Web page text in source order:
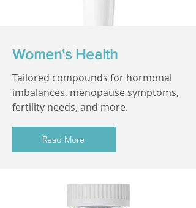
Women's Health
Tailored compounds for hormonal
imbalances, menopause symptoms,
fertility needs, and more.
Read More